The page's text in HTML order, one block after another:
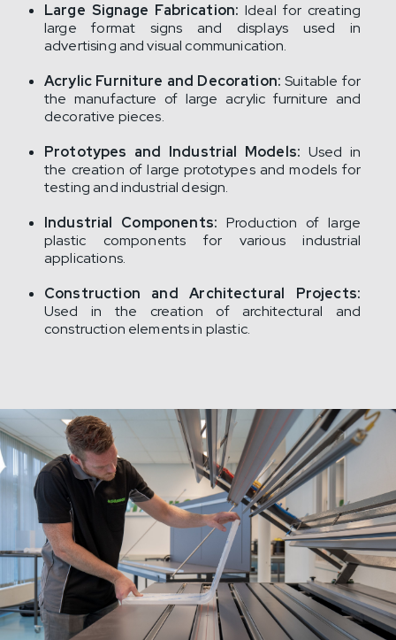
Large Signage Fabrication: Ideal for creating
large format signs and displays used in
advertising and visual communication.
Acrylic Furniture and Decoration: Suitable for
the manufacture of large acrylic furniture and
decorative pieces.
Prototypes and Industrial Models: Used in
the creation of large prototypes and models for
testing and industrial design.
Industrial Components: Production of large
plastic components for various industrial
applications.
Construction and Architectural Projects:
Used in the creation of architectural and
construction elements in plastic.